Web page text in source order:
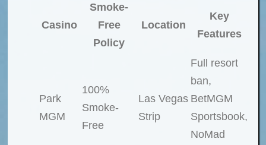
Casino
Smoke-
Free
Policy
Location
Key
Features
Park
MGM
100%
Smoke-
Free
Las Vegas
Strip
Full resort
ban,
BetMGM
Sportsbook,
NoMad